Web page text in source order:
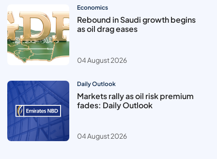
Economics
Rebound in Saudi growth begins
as oil drag eases
04 August 2026
Daily Outlook
Markets rally as oil risk premium
fades: Daily Outlook
04 August 2026